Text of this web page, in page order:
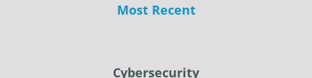
Most Recent
Cybersecurity